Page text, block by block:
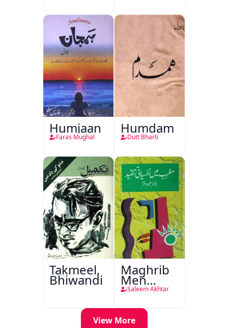
Humjaan
Faras Mughal
Humdam
Dutt Bharti
Takmeel,
Bhiwandi
Maghrib
Men
Nafsiyati
Saleem Akhtar
View More